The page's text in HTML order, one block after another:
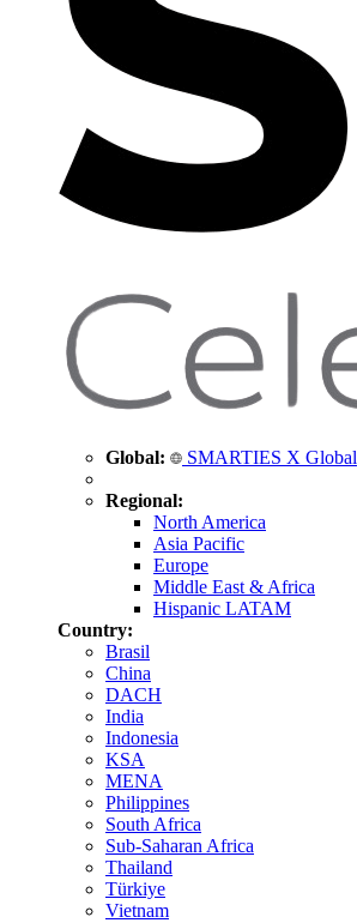
Global: SMARTIES X Global
Regional:
North America
Asia Pacific
Europe
Middle East & Africa
Hispanic LATAM
Country:
Brasil
China
DACH
India
Indonesia
KSA
MENA
Philippines
South Africa
Sub-Saharan Africa
Thailand
Türkiye
Vietnam